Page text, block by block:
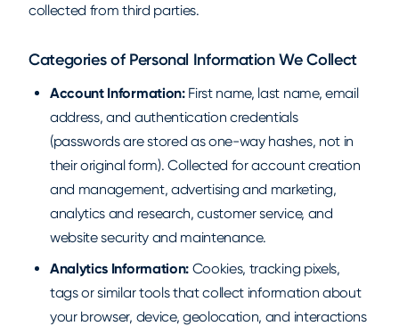
collected from third parties.
Categories of Personal Information We Collect
Account Information:First name, last name, email
address, and authentication credentials
(passwords are stored as one-way hashes, not in
their original form). Collected for account creation
and management, advertising and marketing,
analytics and research, customer service, and
website security and maintenance.
Analytics Information:Cookies, tracking pixels,
tags or similar tools that collect information about
your browser, device, geolocation, and interactions